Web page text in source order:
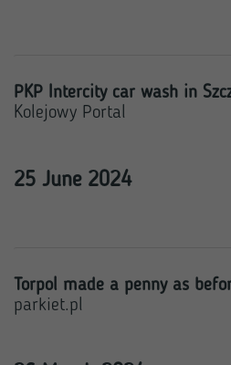
PKP Intercity car wash in
Kolejowy Portal
25 June 2024
Torpol made a penny as
parkiet.pl